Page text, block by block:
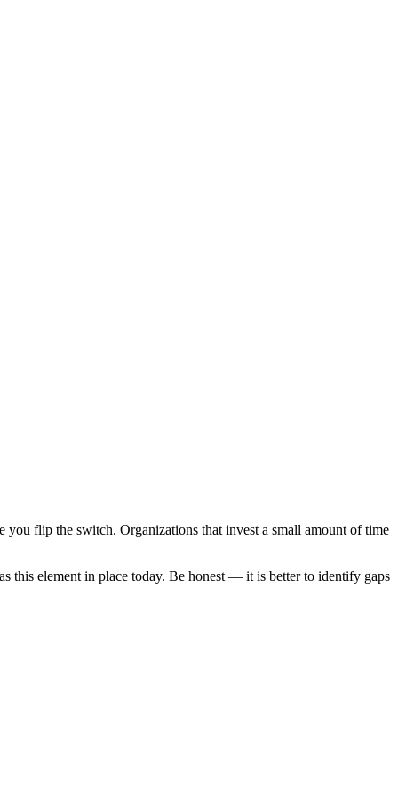
flip the switch. Organizations that invest a small amount of time
this element in place today. Be honest — it is better to identify gaps